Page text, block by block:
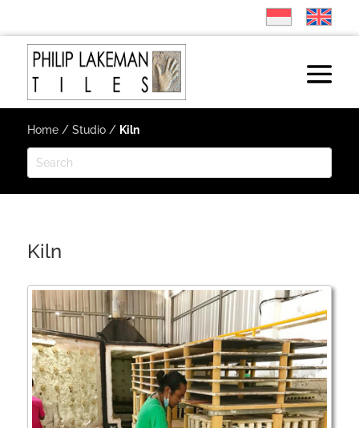
Home/ Studio/ Kiln
Kiln